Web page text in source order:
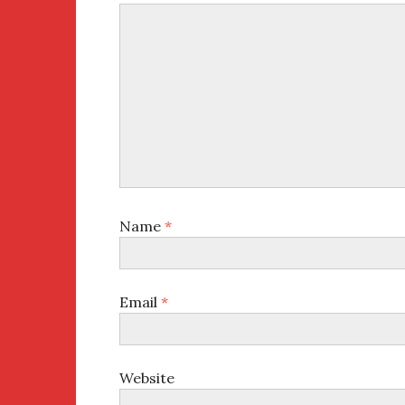
Name *
Email *
Website